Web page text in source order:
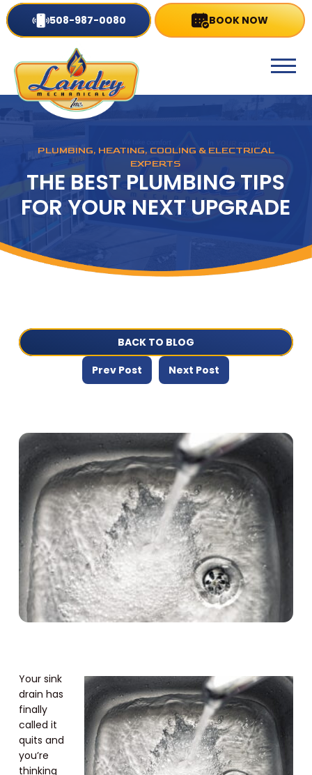
508-987-0080 BOOK NOW
PLUMBING, HEATING, COOLING & ELECTRICAL
EXPERTS
THE BEST PLUMBING TIPS
FOR YOUR NEXT UPGRADE
BACK TO BLOG
Prev Post Next Post
Your sink
drain has
finally
called it
quits and
you’re
thinking